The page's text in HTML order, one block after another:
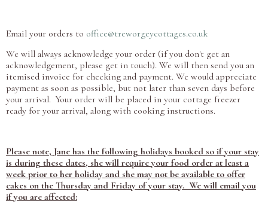
Email your orders to office@treworgeycottages.co.uk
We will always acknowledge your order (if you don't get an
acknowledgement, please get in touch). We will then send you an
itemised invoice for checking and payment. We would appreciate
payment as soon as possible, but not later than seven days before
your arrival. Your order will be placed in your cottage freezer
ready for your arrival, along with cooking instructions.
Please note, Jane has the following holidays booked so if your stay
is during these dates, she will require your food order at least a
week prior to her holiday and she may not be available to offer
cakes on the Thursday and Friday of your stay. We will email you
if you are affected: